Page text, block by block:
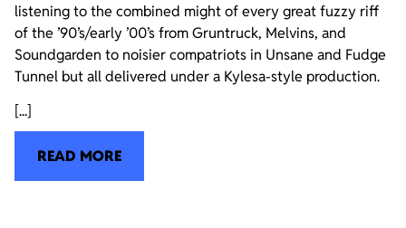
listening to the combined might of every great fuzzy riff
of the ’90’s/early ’00’s from Gruntruck, Melvins, and
Soundgarden to noisier compatriots in Unsane and Fudge
Tunnel but all delivered under a Kylesa-style production.
[...]
READ MORE